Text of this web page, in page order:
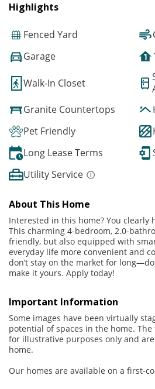
Highlights
Fenced Yard
Garage
Walk-In Closet
Granite Countertops
Pet Friendly
Long Lease Terms
Utility Service
About This Home
Interested in this home? You clearly
This charming 4-bedroom, 2.0-
friendly, but also equipped with
everyday life more convenient and
don’t stay on the market for
make it yours. Apply today!
Important Information
Some images have been virtually
potential of spaces in the home.
for illustrative purposes only and
home.
Our homes are available on a first-